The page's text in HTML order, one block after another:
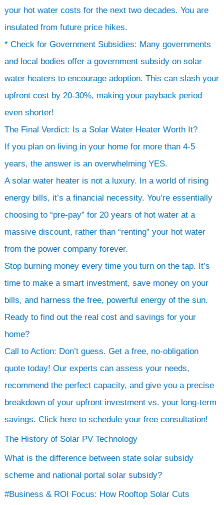
your hot water costs for the next two decades. You are
insulated from future price hikes.
* Check for Government Subsidies: Many governments
and local bodies offer a government subsidy on solar
water heaters to encourage adoption. This can slash your
upfront cost by 20-30%, making your payback period
even shorter!
The Final Verdict: Is a Solar Water Heater Worth It?
If you plan on living in your home for more than 4-5
years, the answer is an overwhelming YES.
A solar water heater is not a luxury. In a world of rising
energy bills, it’s a financial necessity. You’re essentially
choosing to “pre-pay” for 20 years of hot water at a
massive discount, rather than “renting” your hot water
from the power company forever.
Stop burning money every time you turn on the tap. It’s
time to make a smart investment, save money on your
bills, and harness the free, powerful energy of the sun.
Ready to find out the real cost and savings for your
home?
Call to Action: Don’t guess. Get a free, no-obligation
quote today! Our experts can assess your needs,
recommend the perfect capacity, and give you a precise
breakdown of your upfront investment vs. your long-term
savings. Click here to schedule your free consultation!
The History of Solar PV Technology
What is the difference between state solar subsidy
scheme and national portal solar subsidy?
#Business & ROI Focus: How Rooftop Solar Cuts